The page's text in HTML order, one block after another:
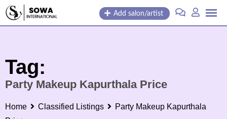
Skip
Add salon/artist
Tag:
Party Makeup Kapurthala Price
Home Classified Listings
Party Makeup Kapurthala